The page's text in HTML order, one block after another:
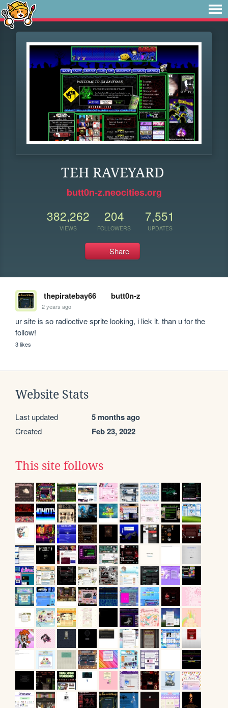
TEH RAVEYARD
butt0n-z.neocities.org
382,262
VIEWS
204
FOLLOWERS
7,551
UPDATES
Share
thepiratebay66 butt0n-z
2 years ago
ur site is so radioctive sprite looking, i liek it. than u for the
follow!
3 likes
Website Stats
Last updated 5 months ago
Created Feb 23, 2022
This site follows